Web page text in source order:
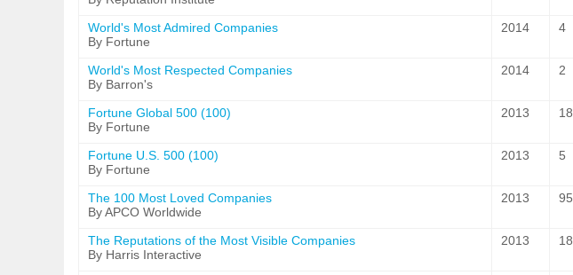
World's Most Admired Companies
By Fortune
2014 4
World's Most Respected Companies
By Barron's
2014 2
Fortune Global 500 (100)
By Fortune
2013 18
Fortune U.S. 500 (100)
By Fortune
2013 5
The 100 Most Loved Companies
By APCO Worldwide
2013 95
The Reputations of the Most Visible Companies
By Harris Interactive
2013 18